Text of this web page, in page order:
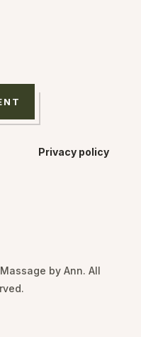
Privacy policy
by Ann. All